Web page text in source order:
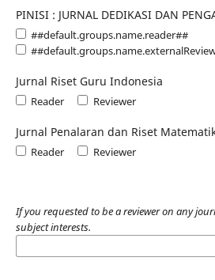
PINISI : JURNAL DEDIKASI DAN
##default.groups.name.reader##
Jurnal Riset Guru Indonesia
Reader Reviewer
Jurnal Penalaran dan Riset
Reader Reviewer
If you requested to be a reviewer on any
subject interests.